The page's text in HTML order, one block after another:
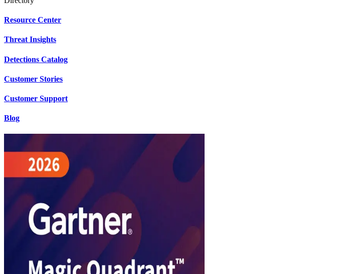
Resource Center
Threat Insights
Detections Catalog
Customer Stories
Customer Support
Blog